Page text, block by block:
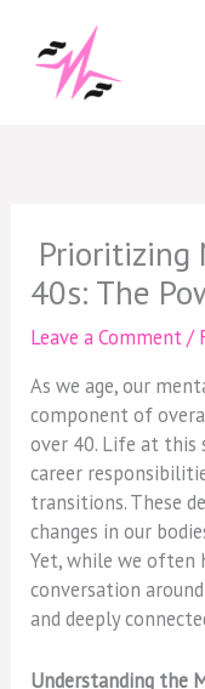
content
Prioritizing
40s: The
Leave a Comment/
As we age, our
component of
over 40. Life at this
career
transitions. These
changes in our
Yet, while we often
conversation
and deeply
Understanding the